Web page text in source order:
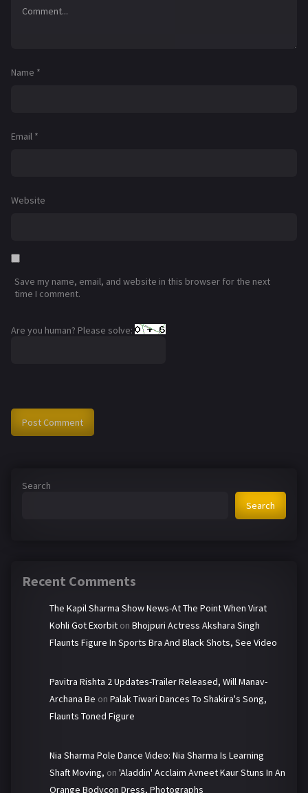
Name *
Email *
Website
Save my name, email, and website in this browser for the next
time I comment.
Are you human? Please solve:
Search
Search
Recent Comments
The Kapil Sharma Show News-At The Point When Virat
Kohli Got Exorbit on Bhojpuri Actress Akshara Singh
Flaunts Figure In Sports Bra And Black Shots, See Video
Pavitra Rishta 2 Updates-Trailer Released, Will Manav-
Archana Be on Palak Tiwari Dances To Shakira's Song,
Flaunts Toned Figure
Nia Sharma Pole Dance Video: Nia Sharma Is Learning
Shaft Moving, on 'Aladdin' Acclaim Avneet Kaur Stuns In An
Orange Bodycon Dress, Photographs